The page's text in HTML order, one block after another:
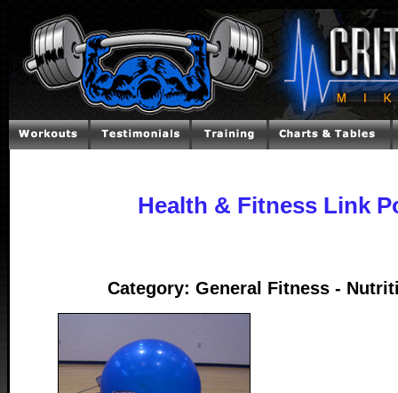
Health & Fitness Link
Category: General Fitness -